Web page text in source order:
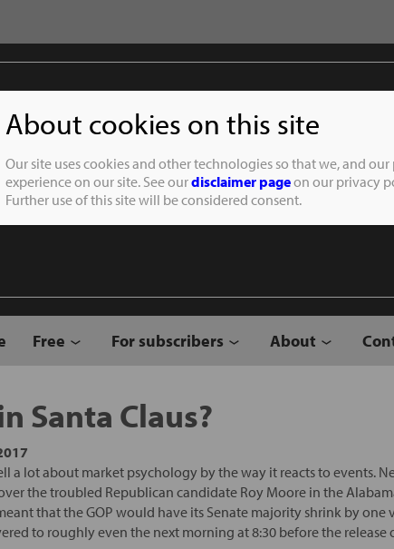
Student
Free For subscribers About
Santa Claus?
a lot about market psychology by the way it reacts to events.
the troubled Republican candidate Roy Moore in the
that the GOP would have its Senate majority shrink by one
to roughly even the next morning at 8:30 before the release
About cookies on this site
Our site uses cookies and other technologies so that we, and
experience on our site. See ourdisclaimer pageon our privacy
Further use of this site will be considered consent.